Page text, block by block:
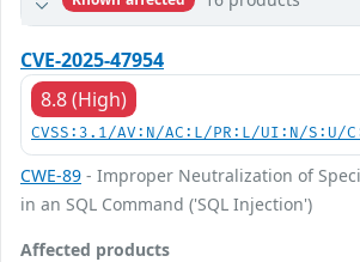
CVE-2025-47954
8.8 (High)
CVSS:3.1/AV:N/AC:L/PR:L/UI:N/S:U/
CWE-89 - Improper Neutralization of
in an SQL Command ('SQL Injection')
Affected products